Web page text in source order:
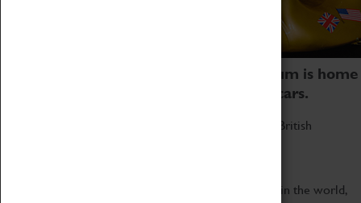
Coventry Transport Museum is home
to the world's two fastest cars.
Marvel at these spectacular feats of British
Get up close to the two fastest cars in the world,